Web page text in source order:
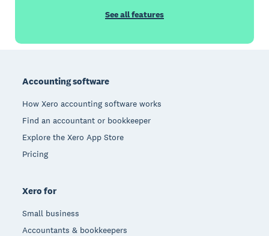
See all features
Accounting software
How Xero accounting software works
Find an accountant or bookkeeper
Explore the Xero App Store
Pricing
Xero for
Small business
Accountants & bookkeepers